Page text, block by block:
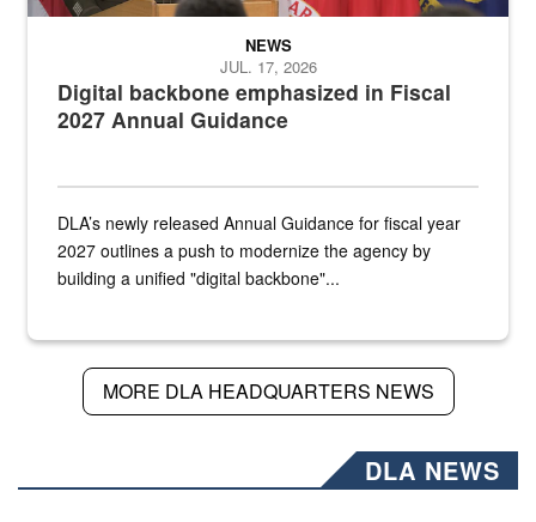
Digital backbone emphasized in Fiscal
2027 Annual Guidance
NEWS
JUL. 17, 2026
DLA’s newly released Annual Guidance for fiscal year
2027 outlines a push to modernize the agency by
building a unified "digital backbone"...
MORE DLA HEADQUARTERS NEWS
DLA NEWS